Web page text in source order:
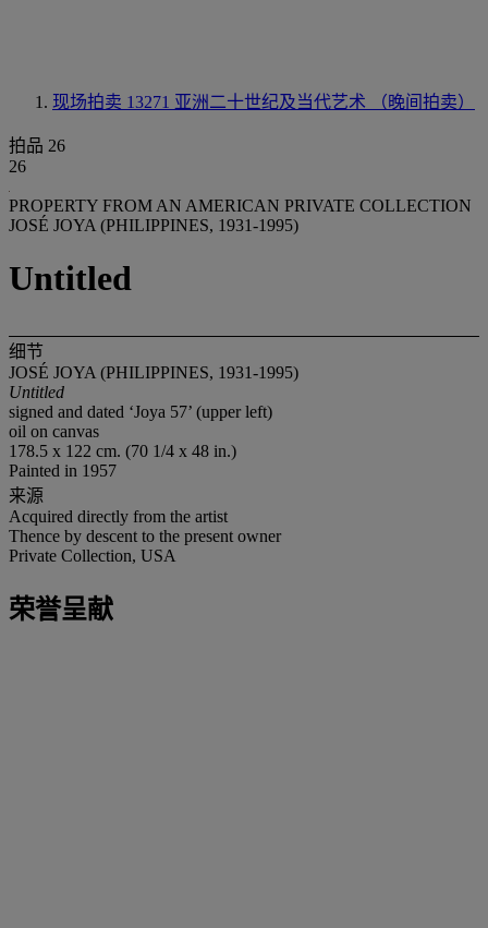
现场拍卖 13271 亚洲二十世纪及当代艺术 （晚间拍卖）
拍品 26
26
PROPERTY FROM AN AMERICAN PRIVATE COLLECTION
JOSÉ JOYA (PHILIPPINES, 1931-1995)
Untitled
细节
JOSÉ JOYA (PHILIPPINES, 1931-1995)
Untitled
signed and dated ‘Joya 57’ (upper left)
oil on canvas
178.5 x 122 cm. (70 1/4 x 48 in.)
Painted in 1957
来源
Acquired directly from the artist
Thence by descent to the present owner
Private Collection, USA
荣誉呈献